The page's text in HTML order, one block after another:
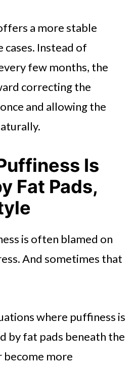
a more stable
cases. Instead of
few months, the
correcting the
and allowing the
Is
Fat Pads,
is often blamed on
And sometimes that
where puffiness is
by fat pads beneath the
become more